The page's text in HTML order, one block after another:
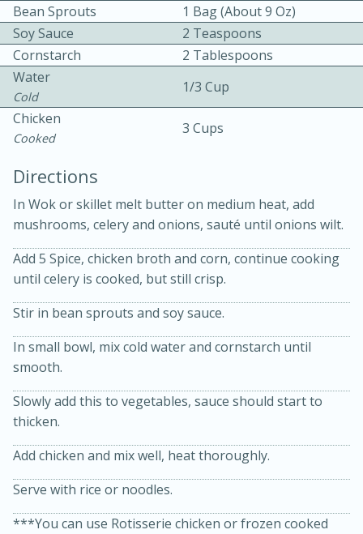
Kielbasa and Lentil Salad with
Warm Mustard-Fennel Dressing
Medium Serves: 4
30 minutes
20 minutes
Medium Serves: 4
Bean Sprouts
1 Bag (about 9 Oz)
Soy Sauce
2 Teaspoons
Cornstarch
2 Tablespoons
Water
Cold
1/3 Cup
Chicken
Cooked
3 Cups
Directions
In Wok or skillet melt butter on medium heat, add
mushrooms, celery and onions, sauté until onions wilt.
Add 5 Spice, chicken broth and corn, continue cooking
until celery is cooked, but still crisp.
Stir in bean sprouts and soy sauce.
In small bowl, mix cold water and cornstarch until
smooth.
Slowly add this to vegetables, sauce should start to
thicken.
Add chicken and mix well, heat thoroughly.
Serve with rice or noodles.
***You can use Rotisserie chicken or frozen cooked